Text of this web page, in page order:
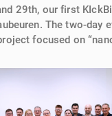
29th, our first
The two-day
focused on